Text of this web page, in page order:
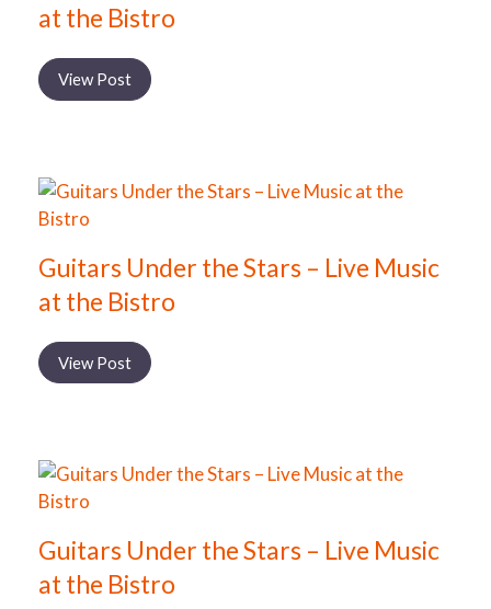
at the Bistro
View Post
Guitars Under the Stars – Live Music
at the Bistro
View Post
Guitars Under the Stars – Live Music
at the Bistro